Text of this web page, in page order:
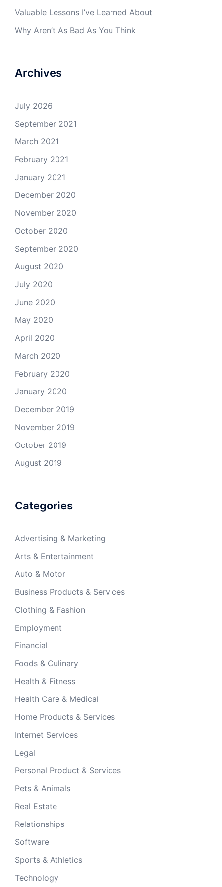
Valuable Lessons I’ve Learned About
Why Aren’t As Bad As You Think
Archives
July 2026
September 2021
March 2021
February 2021
January 2021
December 2020
November 2020
October 2020
September 2020
August 2020
July 2020
June 2020
May 2020
April 2020
March 2020
February 2020
January 2020
December 2019
November 2019
October 2019
August 2019
Categories
Advertising & Marketing
Arts & Entertainment
Auto & Motor
Business Products & Services
Clothing & Fashion
Employment
Financial
Foods & Culinary
Health & Fitness
Health Care & Medical
Home Products & Services
Internet Services
Legal
Personal Product & Services
Pets & Animals
Real Estate
Relationships
Software
Sports & Athletics
Technology